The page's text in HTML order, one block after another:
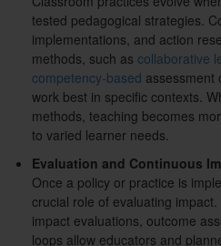
tested pedagogical strategies.
implementations, and action
methods, such as collaborative
competency-based assessment
work best in specific contexts.
methods, teaching becomes
to varied learner needs.
Evaluation and Continuous
Once a policy or practice is
crucial role of evaluating
impact evaluations, outcome
loops allow educators and